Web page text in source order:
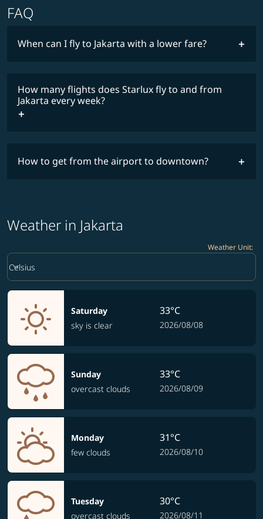
FAQ
When can I fly to Jakarta with a lower fare?
fares
COSMILE member
How many flights does Starlux fly to and from
Jakarta every week?
timetable
How to get from the airport to downtown?
Weather in Jakarta
Weather Unit:
Weather unit option Celsius Selected
Celsius
keyboard_arrow_down
Saturday
sky is clear
33°C
2026/08/08
Sunday
overcast clouds
33°C
2026/08/09
Monday
few clouds
31°C
2026/08/10
Tuesday
overcast clouds
30°C
2026/08/11